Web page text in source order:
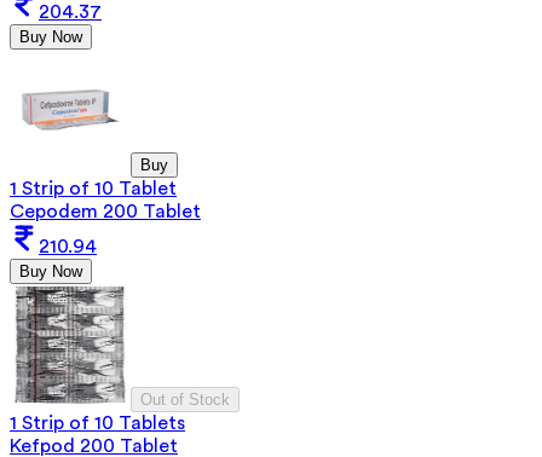
204.37
Buy Now
Buy
1 Strip of 10 Tablet
Cepodem 200 Tablet
210.94
Buy Now
Out of Stock
1 Strip of 10 Tablets
Kefpod 200 Tablet